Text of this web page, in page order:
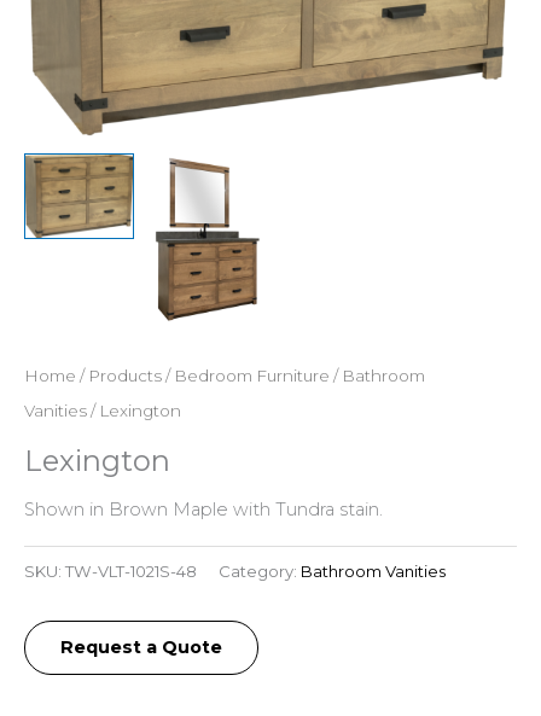
Home / Products/ Bedroom Furniture / Bathroom
Vanities/ Lexington
Lexington
Shown in Brown Maple with Tundra stain.
SKU: TW-VLT-1021S-48 Category: Bathroom Vanities
Request a Quote